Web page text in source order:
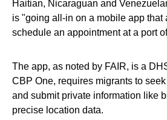
Haitian, Nicaraguan and
is "going all-in on a mobile app that
schedule an appointment at a port
The app, as noted by FAIR, is a
CBP One, requires migrants to
and submit private information like
precise location data.